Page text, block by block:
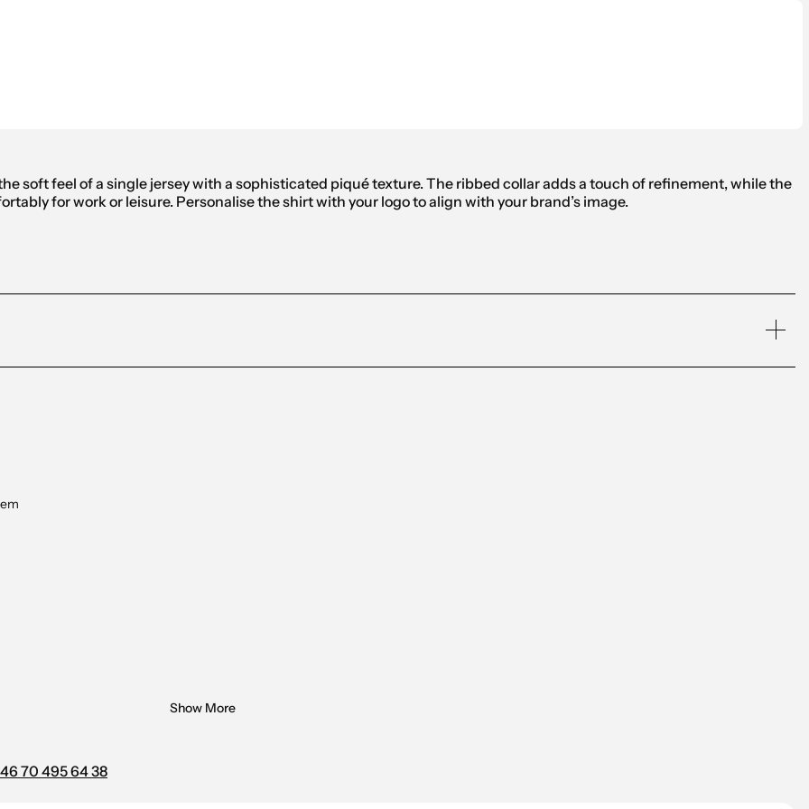
soft feel of a single jersey with a sophisticated piqué texture. The ribbed collar adds a touch of refinement, while the
for work or leisure. Personalise the shirt with your logo to align with your brand’s image.
Show More
70 495 64 38